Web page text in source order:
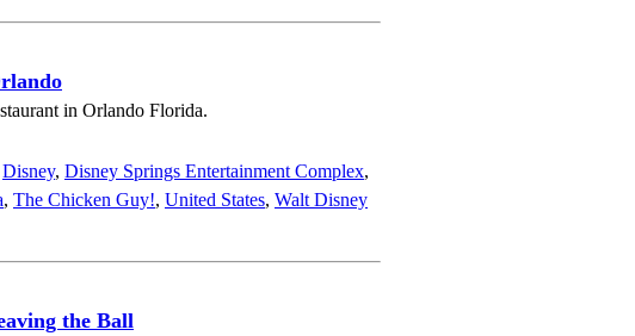
in Orlando Florida.
Disney, Disney Springs Entertainment Complex,
, The Chicken Guy!, United States, Walt Disney
the Ball